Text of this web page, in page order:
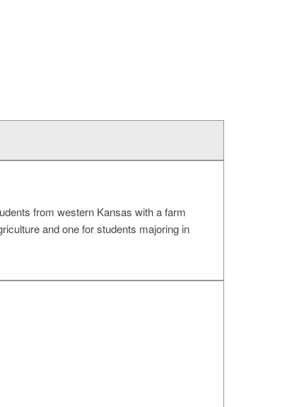
from western Kansas with a farm
and one for students majoring in